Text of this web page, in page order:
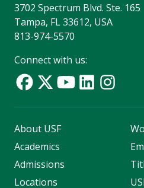
3702 Spectrum Blvd. Ste. 165
Tampa, FL 33612, USA
813-974-5570
Connect with us:
About USF
Academics
Admissions
Locations